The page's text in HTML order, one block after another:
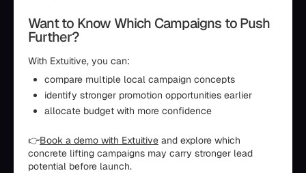
Want to Know Which Campaigns to Push
Further?
With Extuitive, you can:
compare multiple local campaign concepts
identify stronger promotion opportunities earlier
allocate budget with more confidence
👉Book a demo with Extuitive and explore which
concrete lifting campaigns may carry stronger lead
potential before launch.